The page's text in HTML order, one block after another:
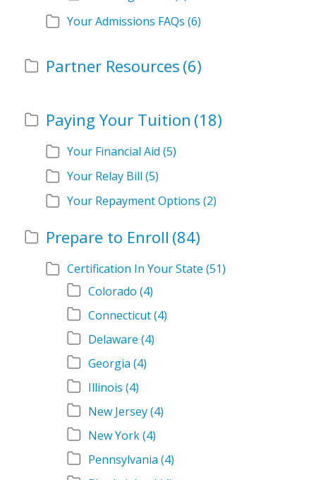
Your Admissions FAQs (6)
Partner Resources (6)
Paying Your Tuition (18)
Your Financial Aid (5)
Your Relay Bill (5)
Your Repayment Options (2)
Prepare to Enroll (84)
Certification In Your State (51)
Colorado (4)
Connecticut(4)
Delaware (4)
Georgia (4)
Illinois (4)
New Jersey(4)
New York(4)
Pennsylvania (4)